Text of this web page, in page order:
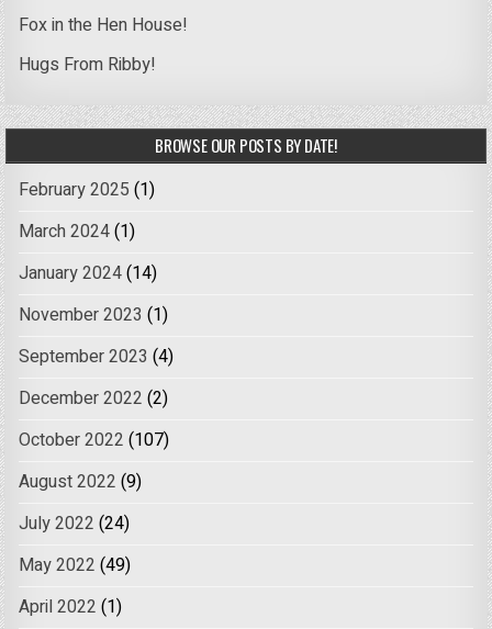
Fox in the Hen House!
Hugs From Ribby!
BROWSE OUR POSTS BY DATE!
February 2025 (1)
March 2024(1)
January 2024(14)
November 2023 (1)
September 2023 (4)
December 2022 (2)
October 2022 (107)
August 2022 (9)
July 2022 (24)
May 2022 (49)
April 2022 (1)